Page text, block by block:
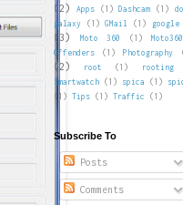
(2)
Apps (1) Dashcam (1)
galaxy (1) GMail (1) google
(3)
Moto 360 (1) Moto360
Offenders
(1) Photography
(2)
root (1) rooting
Smartwatch (1) spica (1)
(1) Tips (1) Traffic (1)
Subscribe To
Posts
Comments